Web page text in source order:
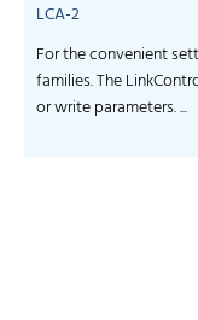
LCA-2
For the convenient
families. The
or write parameters. ...